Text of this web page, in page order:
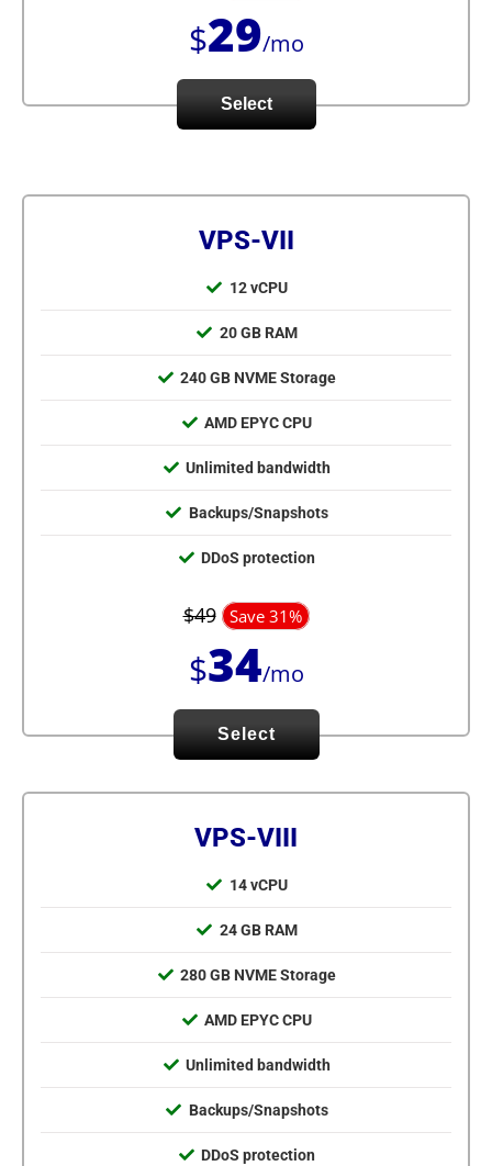
$29/mo
Select
VPS-VII
12 vCPU
20 GB RAM
240 GB NVME Storage
AMD EPYC CPU
Unlimited bandwidth
Backups/Snapshots
DDoS protection
$49 Save 31%
$34/mo
Select
VPS-VIII
14 vCPU
24 GB RAM
280 GB NVME Storage
AMD EPYC CPU
Unlimited bandwidth
Backups/Snapshots
DDoS protection